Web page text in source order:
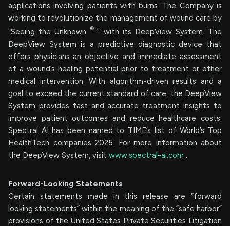
applications involving patients with burns. The Company is
working to revolutionize the management of wound care by
“Seeing the Unknown ®” with its DeepView System. The
DeepView System is a predictive diagnostic device that
offers physicians an objective and immediate assessment
of a wound’s healing potential prior to treatment or other
medical intervention. With algorithm-driven results and a
goal to exceed the current standard of care, the DeepView
System provides fast and accurate treatment insights to
improve patient outcomes and reduce healthcare costs.
Spectral AI has been named to TIME’s list of World’s Top
HealthTech companies 2025. For more information about
the DeepView System, visit www.spectral-ai.com .
Forward-Looking Statements
Certain statements made in this release are “forward
looking statements” within the meaning of the “safe harbor”
provisions of the United States Private Securities Litigation